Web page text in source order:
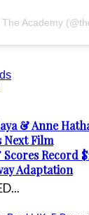
Academy
& Anne
Next Film
Scores Record
Adaptation